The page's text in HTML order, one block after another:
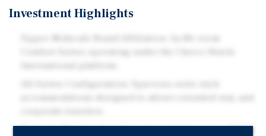
Investment Highlights
Strategic Highway Location: Convenient access off U.S.